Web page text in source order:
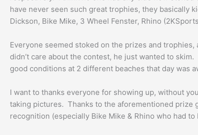
have never seen such great trophies, they basically
Dickson, Bike Mike, 3 Wheel Fenster, Rhino
Everyone seemed stoked on the prizes and
didn’t care about the contest, he just wanted to
good conditions at 2 different beaches that day was
I want to thanks everyone for showing up, without
taking pictures. Thanks to the aforementioned prize
recognition (especially Bike Mike & Rhino who had